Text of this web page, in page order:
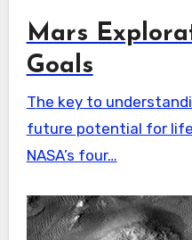
Mars
Goals
The key to understanding the past, present or
future potential for life
NASA’s four…